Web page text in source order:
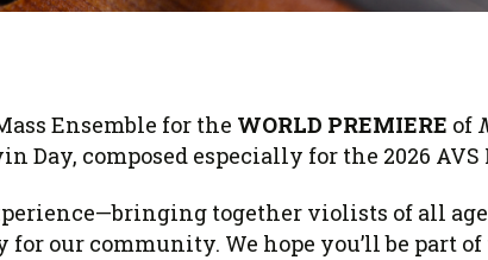
Database
Ensemble for the WORLD PREMIERE of
Day, composed especially for the 2026
together violists of all
our community. We hope you’ll be part